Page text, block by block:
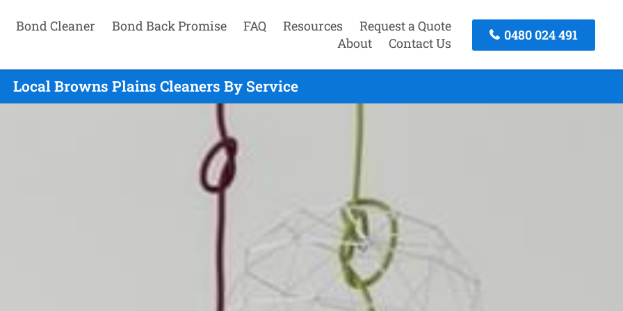
Bond Cleaner Bond Back Promise FAQ Resources
Request a Quote
About
Contact Us
0480 024 491
Local Browns Plains Cleaners By Service